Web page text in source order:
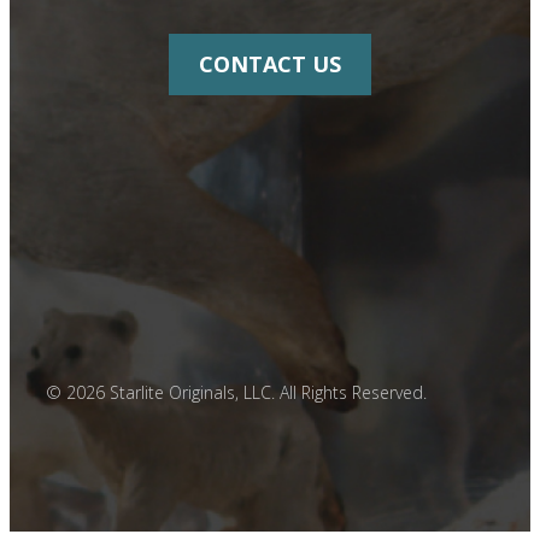
CONTACT US
© 2026 Starlite Originals, LLC. All Rights Reserved.